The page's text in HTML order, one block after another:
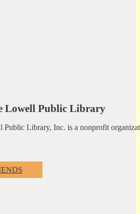
Lowell Public Library
Library, Inc. is a nonprofit